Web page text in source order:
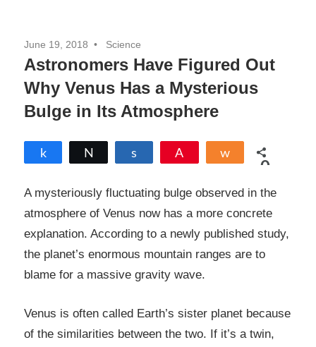
June 19, 2018 Science
Astronomers Have Figured Out
Why Venus Has a Mysterious
Bulge in Its Atmosphere
Share
0
A mysteriously fluctuating bulge observed in the
atmosphere of Venus now has a more concrete
explanation. According to a newly published study,
the planet’s enormous mountain ranges are to
blame for a massive gravity wave.
Venus is often called Earth’s sister planet because
of the similarities between the two. If it’s a twin,